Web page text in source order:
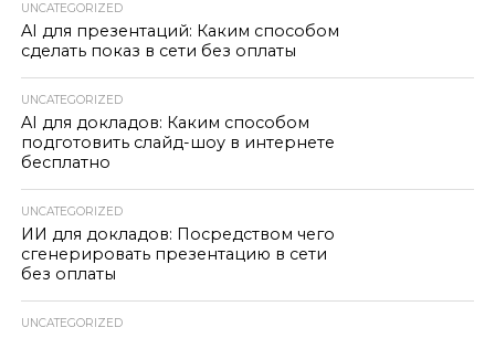
UNCATEGORIZED
AI для презентаций: Каким способом
сделать показ в сети без оплаты
UNCATEGORIZED
AI для докладов: Каким способом
подготовить слайд-шоу в интернете
бесплатно
UNCATEGORIZED
ИИ для докладов: Посредством чего
сгенерировать презентацию в сети
без оплаты
UNCATEGORIZED